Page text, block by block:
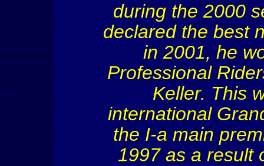
during the 2000
declared the best
in 2001, he
Professional
Keller. This
international
the I-a main
1997 as a result